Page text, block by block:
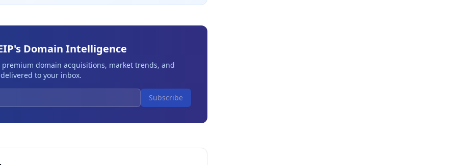
Domain Intelligence
domain acquisitions, market trends, and
to your inbox.
Subscribe